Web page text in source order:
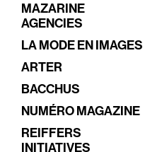
MAZARINE
AGENCIES
LA MODE EN IMAGES
ARTER
BACCHUS
NUMÉRO MAGAZINE
REIFFERS
INITIATIVES